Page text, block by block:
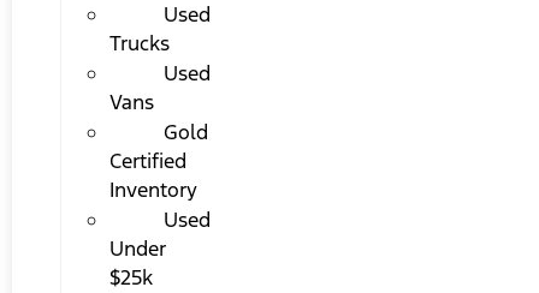
Used
Trucks
Used
Vans
Gold
Certified
Inventory
Used
Under
$25k